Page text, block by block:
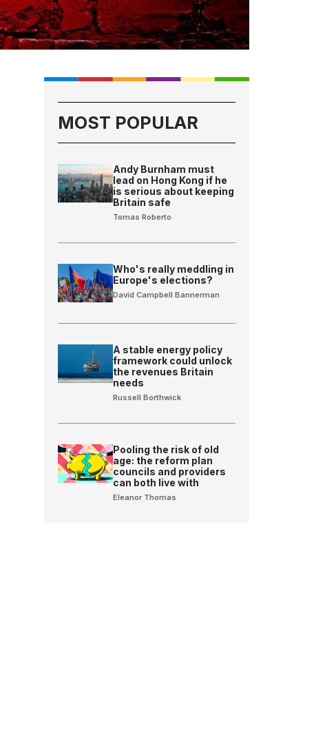
MOST POPULAR
Andy Burnham must
lead on Hong Kong if he
is serious about keeping
Britain safe
Tomas Roberto
Who's really meddling in
Europe's elections?
David Campbell Bannerman
A stable energy policy
framework could unlock
the revenues Britain
needs
Russell Borthwick
Pooling the risk of old
age: the reform plan
councils and providers
can both live with
Eleanor Thomas